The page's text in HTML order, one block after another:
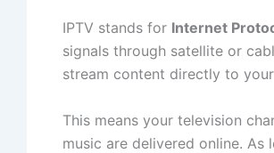
IPTV stands for Internet
signals through satellite or
stream content directly to
This means your television
music are delivered online.